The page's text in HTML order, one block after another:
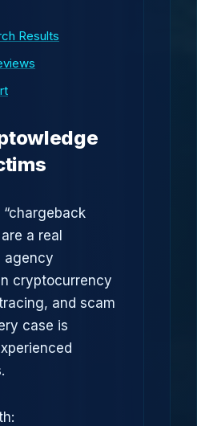
Results
a real
agency
cryptocurrency
and scam
case is